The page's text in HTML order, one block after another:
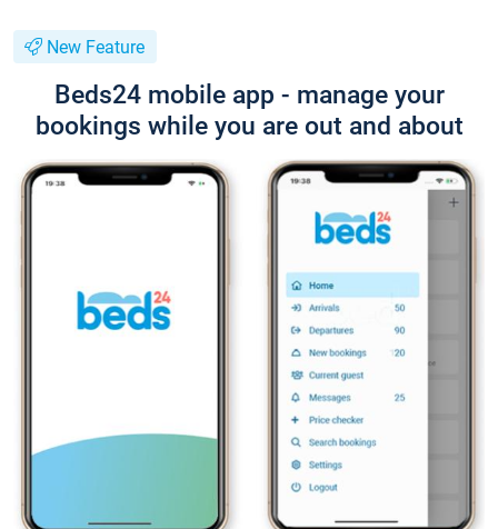
New Feature
Beds24 mobile app - manage your
bookings while you are out and about